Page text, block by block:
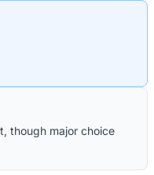
though major choice